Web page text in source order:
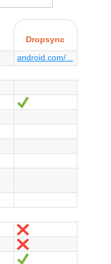
Dropsync
android.com/...
Yes
No
No
Yes